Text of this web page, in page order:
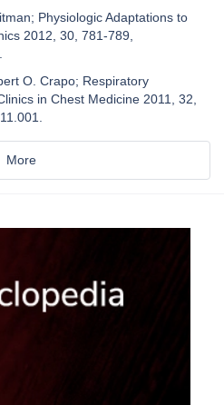
Physiologic Adaptations to
2012, 30, 781-789,
O. Crapo; Respiratory
in Chest Medicine 2011, 32,
More